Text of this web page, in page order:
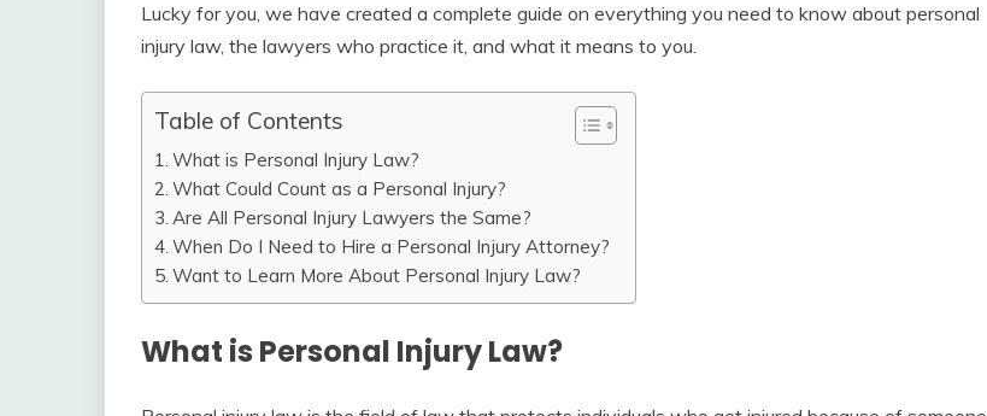
Lucky for you, we have created a complete guide on everything you need to know about personal
injury law, the lawyers who practice it, and what it means to you.
Table of Contents
What is Personal Injury Law?
What Could Count as a Personal Injury?
Are All Personal Injury Lawyers the Same?
When Do I Need to Hire a Personal Injury Attorney?
Want to Learn More About Personal Injury Law?
What is Personal Injury Law?